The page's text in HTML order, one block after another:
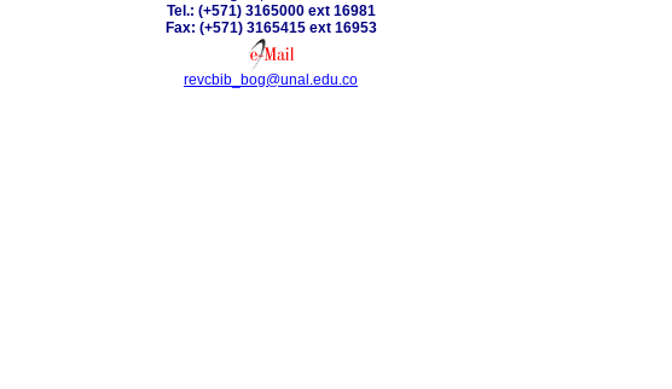
Tel.: (+571) 3165000 ext 16981
Fax: (+571) 3165415 ext 16953
revcbib_bog@unal.edu.co